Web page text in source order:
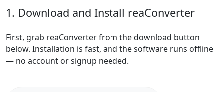
1. Download and Install reaConverter
First, grab reaConverter from the download button
below. Installation is fast, and the software runs offline
— no account or signup needed.